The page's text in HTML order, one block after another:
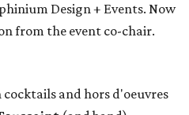
Design + Events. Now
from the event co-chair.
and hors d'oeuvres